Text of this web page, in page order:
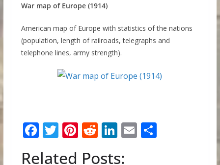
War map of Europe (1914)
American map of Europe with statistics of the nations
(population, length of railroads, telegraphs and
telephone lines, army strength).
F T Pi R Li E S
Related Posts: